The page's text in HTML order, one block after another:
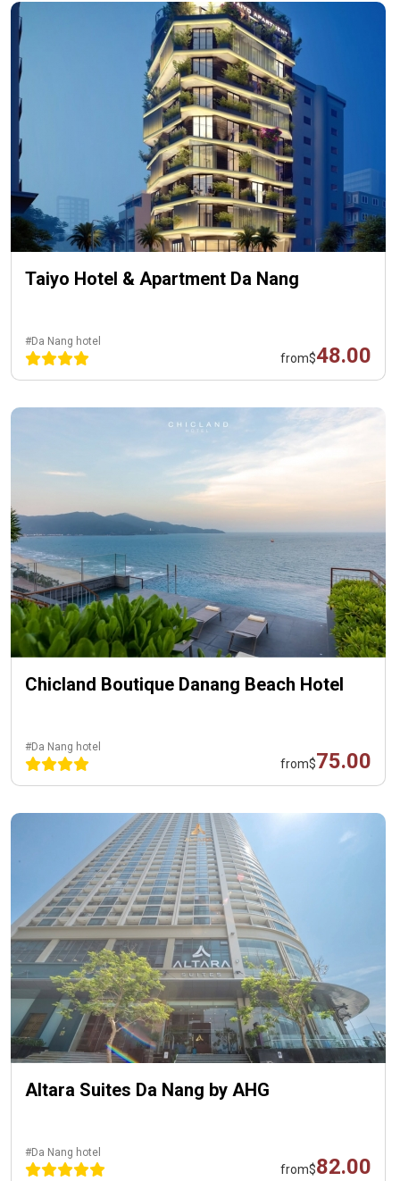
Taiyo Hotel & Apartment Da Nang
#Da Nang hotel
from$48.00
Chicland Boutique Danang Beach Hotel
#Da Nang hotel
from$75.00
Altara Suites Da Nang by AHG
#Da Nang hotel
from$82.00